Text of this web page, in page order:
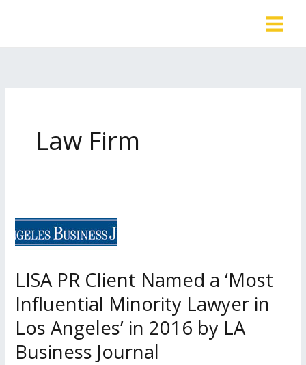
Law Firm
LISA PR Client Named a ‘Most
Influential Minority Lawyer in
Los Angeles’ in 2016 by LA
Business Journal